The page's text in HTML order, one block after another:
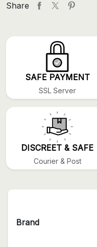
Share
SAFE PAYMENT
SSL Server
DISCREET & SAFE
Courier & Post
Brand